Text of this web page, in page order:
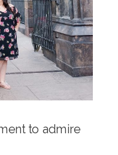
to admire